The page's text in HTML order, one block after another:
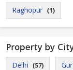
Raghopur (1)
Property by
Delhi (57)